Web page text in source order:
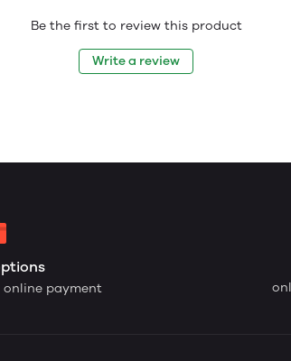
Be the first to review this product
Write a review
online payment